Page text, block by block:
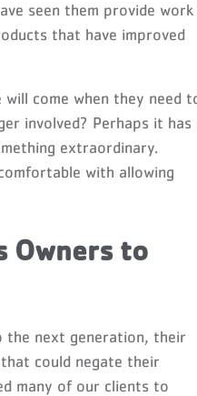
seen them provide work
that have improved
come when they need
involved? Perhaps it has
extraordinary.
with allowing
Owners to
next generation, their
could negate their
many of our clients to